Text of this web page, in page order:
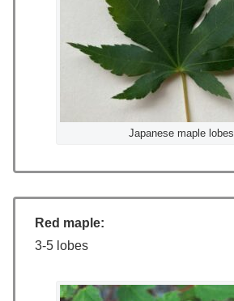
Japanese maple lobes
Red maple:
3-5 lobes